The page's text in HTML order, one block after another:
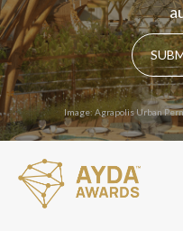
Image: Agrapolis Urban